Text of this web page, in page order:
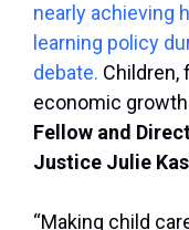
nearly achieving
learning policy
debate. Children,
economic growth
Fellow and
Justice Julie
“Making child